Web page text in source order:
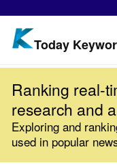
Today
Ranking real-
research and
Exploring and
used in popular